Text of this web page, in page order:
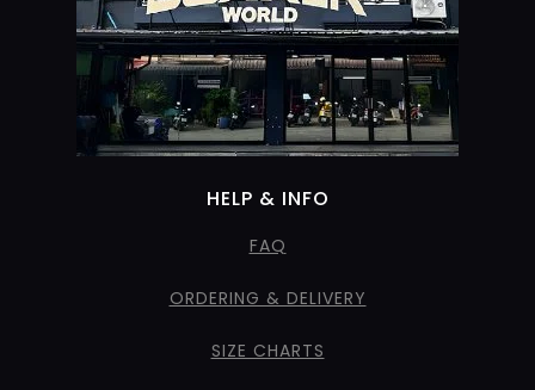
HELP & INFO
FAQ
ORDERING & DELIVERY
SIZE CHARTS